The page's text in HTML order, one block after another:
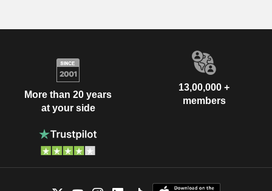
More than 20 years
at your side
13,00,000 +
members